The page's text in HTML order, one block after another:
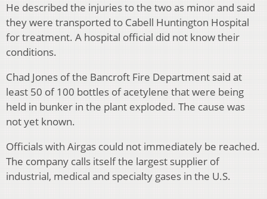
He described the injuries to the two as minor and said
they were transported to Cabell Huntington Hospital
for treatment. A hospital official did not know their
conditions.
Chad Jones of the Bancroft Fire Department said at
least 50 of 100 bottles of acetylene that were being
held in bunker in the plant exploded. The cause was
not yet known.
Officials with Airgas could not immediately be reached.
The company calls itself the largest supplier of
industrial, medical and specialty gases in the U.S.